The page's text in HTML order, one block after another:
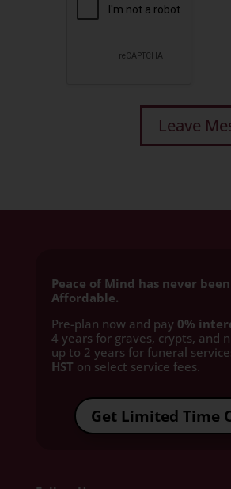
Peace of Mind has never
Affordable.
Pre-plan now and pay 0%
4 years for graves, crypts, and
up to 2 years for funeral
HST on select service fees.​
Get Limited Time